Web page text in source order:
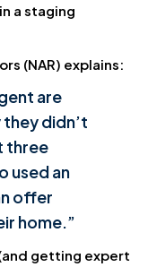
a staging
(NAR) explains:
are
didn’t
three
used an
offer
home.”
getting expert